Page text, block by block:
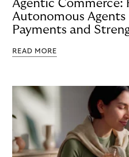
Agentic Commerce:
Autonomous Agents
Payments and
READ MORE